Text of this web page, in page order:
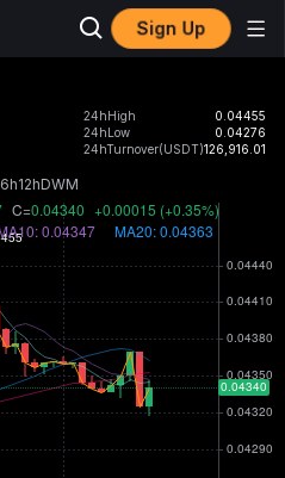
Sign Up
24hHigh
0.04455
24hLow
0.04276
24hTurnover(USDT)126,916.01
6h12hDWM